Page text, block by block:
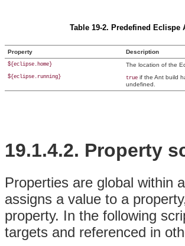
Table 19-2. Predefined Eclispe
Property Description
${eclipse.home} The location of the
${eclipse.running} true if the Ant build
undefined.
19.1.4.2. Property
Properties are global within
assigns a value to a
property. In the following
targets and referenced in